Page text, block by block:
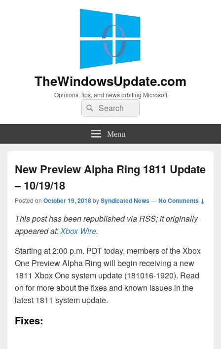
TheWindowsUpdate.com
Opinions, tips, and news orbiting Microsoft
Search
for:
Search
Menu
New Preview Alpha Ring 1811 Update
– 10/19/18
Posted on October 19, 2018bySyndicated News—No Comments ↓
This post has been republished via RSS; it originally
appeared at:Xbox Wire.
Starting at 2:00 p.m. PDT today, members of the Xbox
One Preview Alpha Ring will begin receiving a new
1811 Xbox One system update (181016-1920). Read
on for more about the fixes and known issues in the
latest 1811 system update.
Fixes: